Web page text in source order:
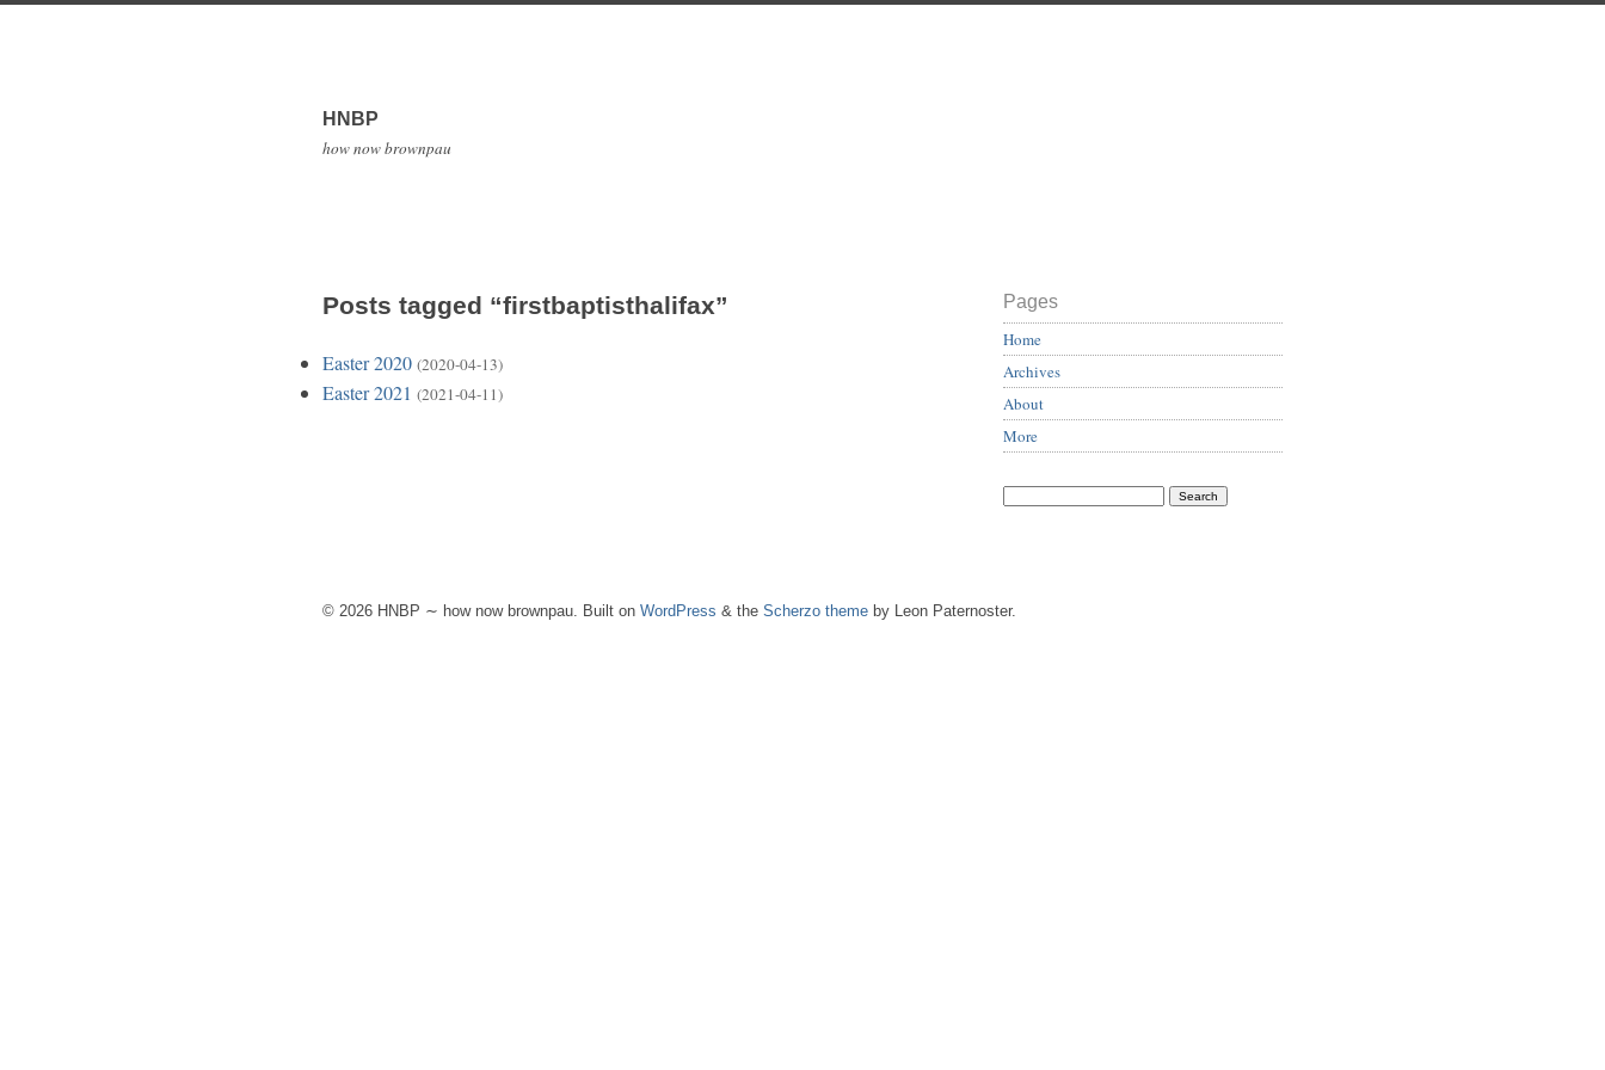
HNBP
how now brownpau
Posts tagged “firstbaptisthalifax”
Easter 2020 (2020-04-13)
Easter 2021 (2021-04-11)
Pages
Home
Archives
About
More
© 2026 HNBP ∼ how now brownpau. Built on WordPress & the Scherzo theme by Leon Paternoster.